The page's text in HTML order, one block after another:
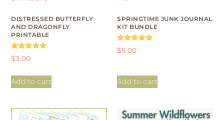
DISTRESSED BUTTERFLY
AND DRAGONFLY
PRINTABLE
Rated
5.00
$3.00
Add to cart
SPRINGTIME JUNK JOURNAL
KIT BUNDLE
Rated
5.00
$5.00
Add to cart